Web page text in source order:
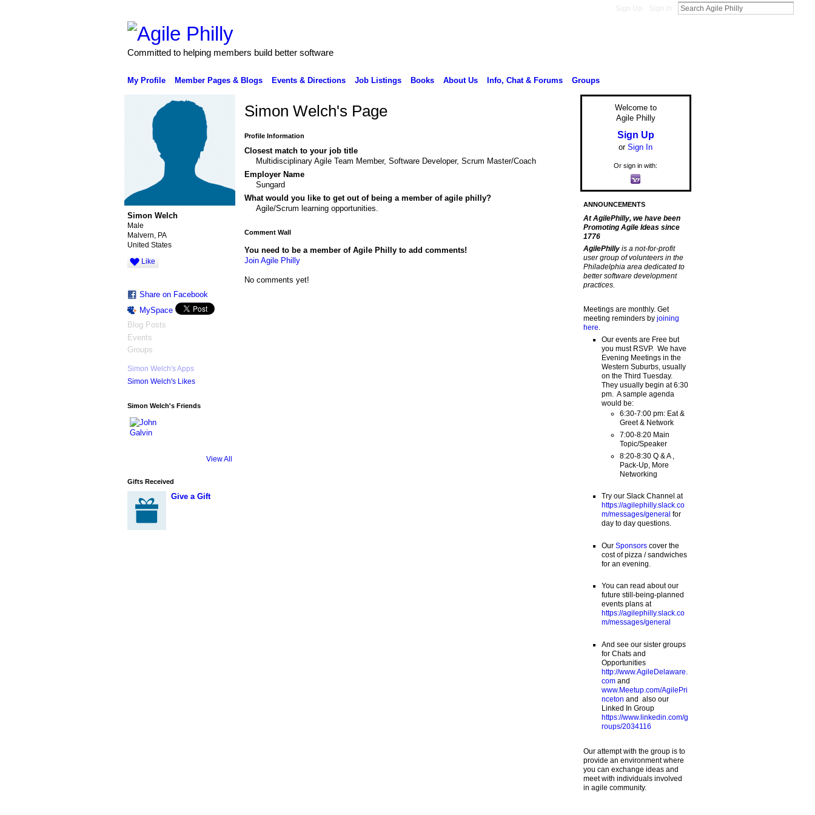
Committed to helping members build better software
My Profile Member Pages & Blogs Events & Directions Job Listings Books About Us Info, Chat & Forums Groups
Simon Welch
Male
Malvern, PA
United States
Like
Share on Facebook
MySpace
Blog Posts
Events
Groups
Simon Welch's Apps
Simon Welch's Likes
Simon Welch's Friends
View All
Gifts Received
Give a Gift
Simon Welch's Page
Profile Information
Closest match to your job title
Multidisciplinary Agile Team Member, Software Developer, Scrum Master/Coach
Employer Name
Sungard
What would you like to get out of being a member of agile philly?
Agile/Scrum learning opportunities.
Comment Wall
You need to be a member of Agile Philly to add comments!
Join Agile Philly
No comments yet!
Welcome to
Agile Philly
Sign Up
or Sign In
Or sign in with:
ANNOUNCEMENTS
At AgilePhilly, we have been
Promoting Agile Ideas since
1776
AgilePhilly is a not-for-profit
user group of volunteers in the
Philadelphia area dedicated to
better software development
practices.
Meetings are monthly. Get
meeting reminders by joining
here
Our events are Free but
you must RSVP. We have
Evening Meetings in the
Western Suburbs, usually
on the Third Tuesday.
They usually begin at 6:30
pm. A sample agenda
would be:
6:30-7:00 pm: Eat &
Greet & Network
7:00-8:20 Main
Topic/Speaker
8:20-8:30 Q & A ,
Pack-Up, More
Networking
Try our Slack Channel at
https://agilephilly.slack.co
m/messages/general for
day to day questions.
Our Sponsorscover the
cost of pizza / sandwiches
for an evening.
You can read about our
future still-being-planned
events plans at
https://agilephilly.slack.co
m/messages/general
And see our sister groups
for Chats and
Opportunities
http://www.AgileDelaware.
comand
www.Meetup.com/AgilePri
nceton and also our
Linked In Group
https://www.linkedin.com/g
roups/2034116
Our attempt with the group is to
provide an environment where
you can exchange ideas and
meet with individuals involved
in agile community.